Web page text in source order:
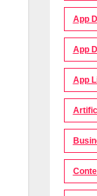
App
App
App